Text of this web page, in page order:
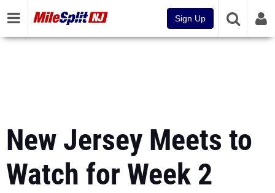
Sign Up
New Jersey Meets to
Watch for Week 2